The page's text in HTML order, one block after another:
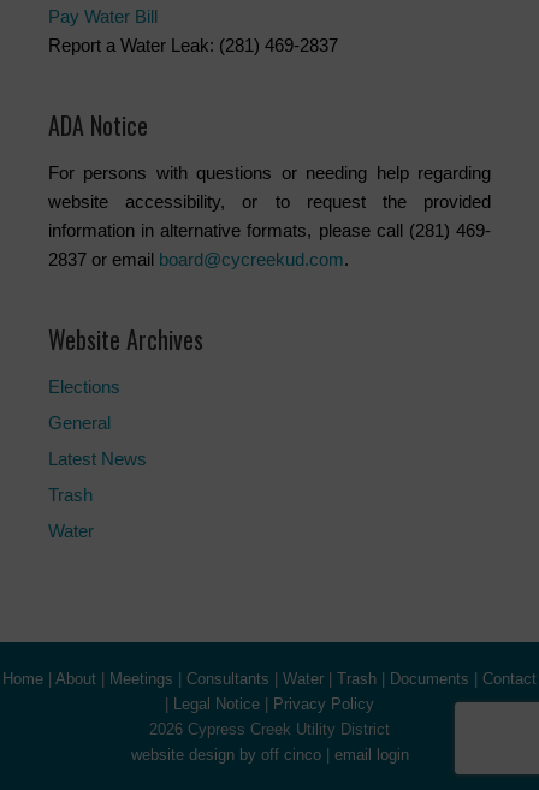
Pay Water Bill
Report a Water Leak: (281) 469-2837
ADA Notice
For persons with questions or needing help regarding
website accessibility, or to request the provided
information in alternative formats, please call (281) 469-
2837 or email board@cycreekud.com.
Website Archives
Elections
General
Latest News
Trash
Water
Home About Meetings Consultants Water Trash Documents
Contact
Legal Notice
Privacy Policy
2026 Cypress Creek Utility District
website design by off cinco| email login